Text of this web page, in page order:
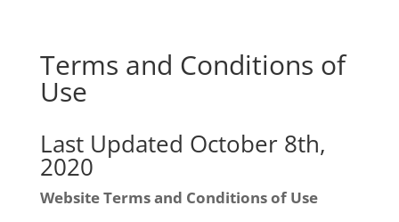
Terms and Conditions of
Use
Last Updated October 8th,
2020
Website Terms and Conditions of Use